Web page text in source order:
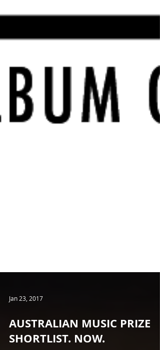
Jan 23, 2017